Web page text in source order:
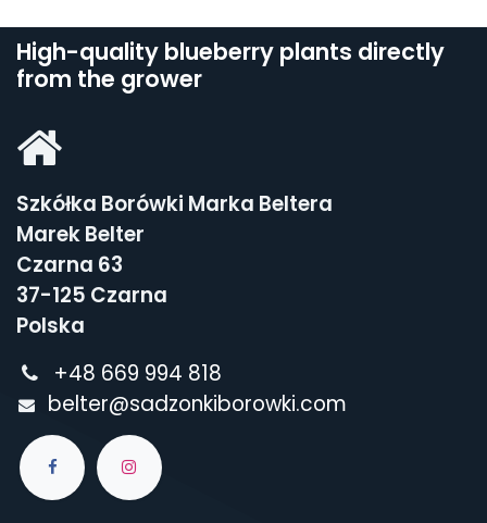
High-quality blueberry plants directly
from the grower
Szkółka Borówki Marka Beltera
Marek Belter
Czarna 63
37-125 Czarna
Polska
+48 669 994 818
belter@sadzonkiborowki.com